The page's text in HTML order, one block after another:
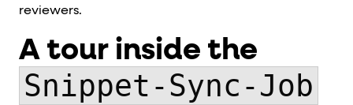
reviewers.
A tour inside the
Snippet-Sync-Job